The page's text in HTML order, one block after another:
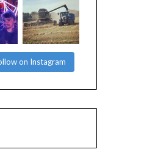
on Instagram